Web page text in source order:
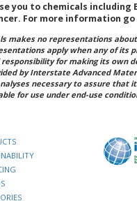
you to chemicals
For more information
makes no representations
apply when any of its
for making its own
by Interstate Advanced
necessary to assure
for use under end-use